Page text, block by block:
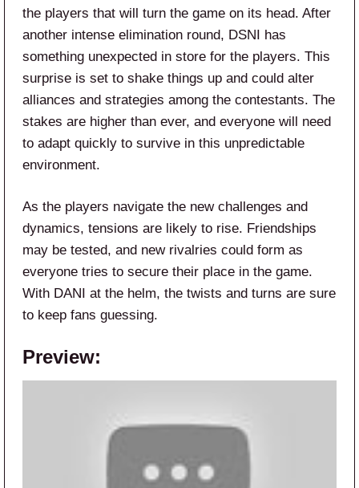
the players that will turn the game on its head. After
another intense elimination round, DSNI has
something unexpected in store for the players. This
surprise is set to shake things up and could alter
alliances and strategies among the contestants. The
stakes are higher than ever, and everyone will need
to adapt quickly to survive in this unpredictable
environment.
As the players navigate the new challenges and
dynamics, tensions are likely to rise. Friendships
may be tested, and new rivalries could form as
everyone tries to secure their place in the game.
With DANI at the helm, the twists and turns are sure
to keep fans guessing.
Preview: